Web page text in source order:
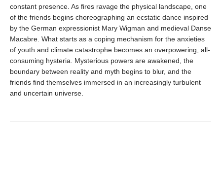
constant presence. As fires ravage the physical landscape, one
of the friends begins choreographing an ecstatic dance inspired
by the German expressionist Mary Wigman and medieval Danse
Macabre. What starts as a coping mechanism for the anxieties
of youth and climate catastrophe becomes an overpowering, all-
consuming hysteria. Mysterious powers are awakened, the
boundary between reality and myth begins to blur, and the
friends find themselves immersed in an increasingly turbulent
and uncertain universe.